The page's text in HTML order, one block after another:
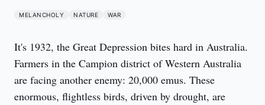
MELANCHOLY NATURE WAR
It's 1932, the Great Depression bites hard in Australia.
Farmers in the Campion district of Western Australia
are facing another enemy: 20,000 emus. These
enormous, flightless birds, driven by drought, are